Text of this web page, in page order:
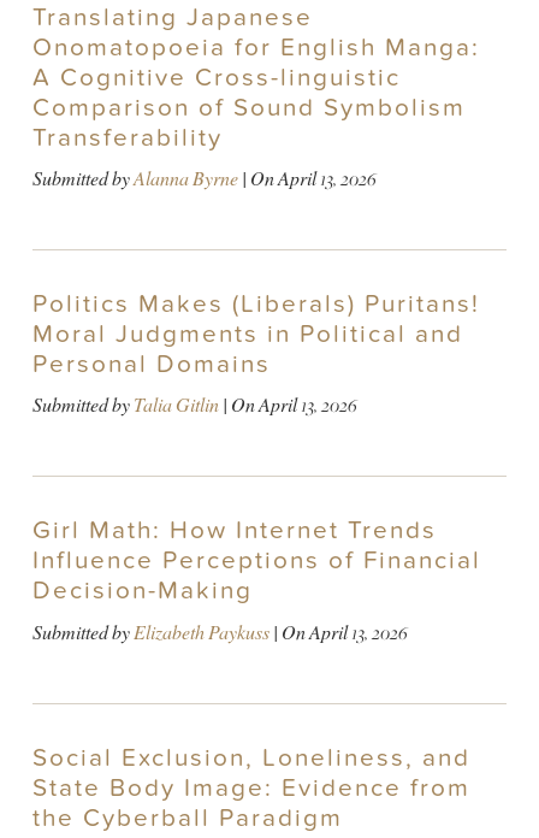
Translating Japanese
Onomatopoeia for English Manga:
A Cognitive Cross-linguistic
Comparison of Sound Symbolism
Transferability
Submitted byAlanna Byrne| OnApril 13, 2026
Politics Makes (Liberals) Puritans!
Moral Judgments in Political and
Personal Domains
Submitted byTalia Gitlin| OnApril 13, 2026
Girl Math: How Internet Trends
Influence Perceptions of Financial
Decision-Making
Submitted byElizabeth Paykuss| OnApril 13, 2026
Social Exclusion, Loneliness, and
State Body Image: Evidence from
the Cyberball Paradigm